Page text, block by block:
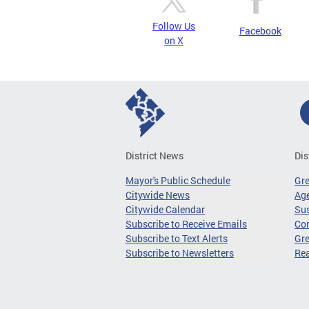
Follow Us
on X
Facebook
District News
Mayor's Public Schedule
Citywide News
Citywide Calendar
Subscribe to Receive Emails
Subscribe to Text Alerts
Subscribe to Newsletters